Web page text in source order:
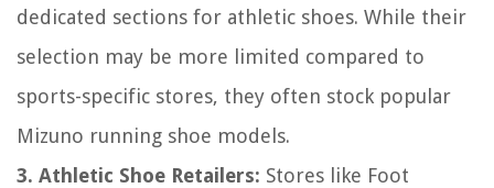
dedicated sections for athletic shoes. While their
selection may be more limited compared to
sports-specific stores, they often stock popular
Mizuno running shoe models.
3. Athletic Shoe Retailers: Stores like Foot